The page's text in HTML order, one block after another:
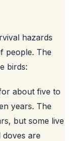
hazards
people. The
birds:
about five to
years. The
but some live
are